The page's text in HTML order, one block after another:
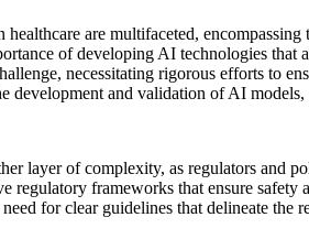
are multifaceted,
of developing AI technologies
necessitating rigorous efforts to
and validation of AI
layer of complexity, as regulators
regulatory frameworks that ensure
for clear guidelines that delineate